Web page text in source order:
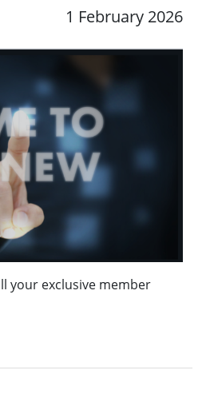
1 February 2026
your exclusive member